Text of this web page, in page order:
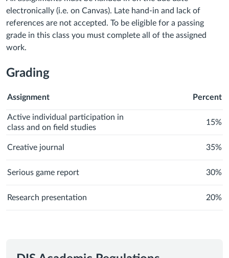
electronically (i.e. on Canvas). Late hand-in and lack of
references are not accepted. To be eligible for a passing
grade in this class you must complete all of the assigned
work.
Grading
Assignment Percent
Active individual participation in
class and on field studies
15%
Creative journal 35%
Serious game report 30%
Research presentation 20%